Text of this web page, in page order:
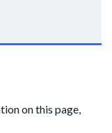
on this page,